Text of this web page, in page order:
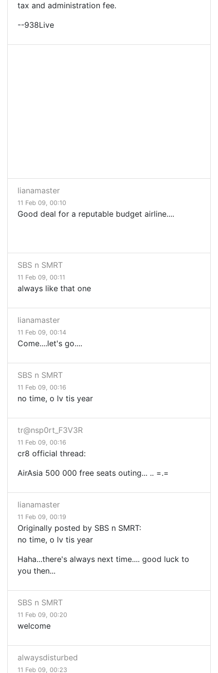
tax and administration fee.
--938Live
lianamaster
11 Feb 09, 00:10
Good deal for a reputable budget airline....
SBS n SMRT
11 Feb 09, 00:11
always like that one
lianamaster
11 Feb 09, 00:14
Come....let's go....
SBS n SMRT
11 Feb 09, 00:16
no time, o lv tis year
tr@nsp0rt_F3V3R
11 Feb 09, 00:16
cr8 official thread:
AirAsia 500 000 free seats outing... .. =.=
lianamaster
11 Feb 09, 00:19
Originally posted by SBS n SMRT:
no time, o lv tis year
Haha...there's always next time.... good luck to
you then...
SBS n SMRT
11 Feb 09, 00:20
welcome
alwaysdisturbed
11 Feb 09, 00:23